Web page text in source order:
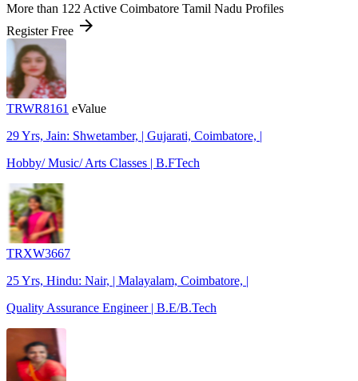
More than 122 Active Coimbatore Tamil Nadu Profiles
Register Free arrow_forward
TRWR8161 eValue
29 Yrs, Jain: Shwetamber, | Gujarati, Coimbatore, |
Hobby/ Music/ Arts Classes | B.FTech
TRXW3667
25 Yrs, Hindu: Nair, | Malayalam, Coimbatore, |
Quality Assurance Engineer | B.E/B.Tech